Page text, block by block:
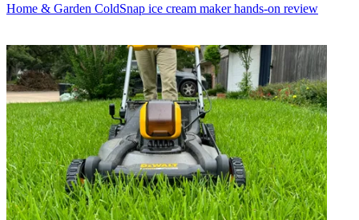
Home & Garden ColdSnap ice cream maker hands-on review